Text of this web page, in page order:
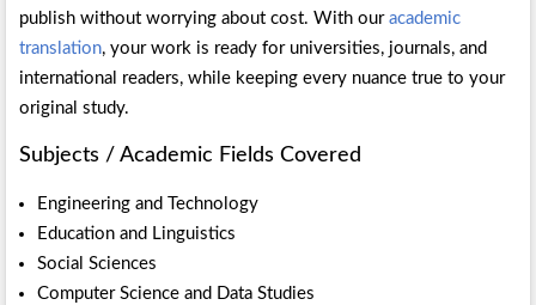
publish without worrying about cost. With ouracademic
translation, your work is ready for universities, journals, and
international readers, while keeping every nuance true to your
original study.
Subjects / Academic Fields Covered
Engineering and Technology
Education and Linguistics
Social Sciences
Computer Science and Data Studies